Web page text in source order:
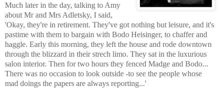
Much later in the day, talking to Amy
about Mr and Mrs Adletsky, I said,
'Okay, they're in retirement. They've got nothing but leisure, and it's
pastime with them to bargain with Bodo Heisinger, to chaffer and
haggle. Early this morning, they left the house and rode downtown
through the blizzard in their strech limo. They sat in the luxurious
salon interior. Then for two hours they fenced Madge and Bodo...
There was no occasion to look outside -to see the people whose
mad doings the papers are always reporting...'